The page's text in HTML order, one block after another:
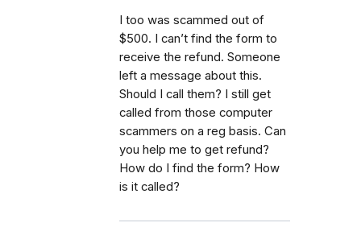
I too was scammed out of
$500. I can’t find the form to
receive the refund. Someone
left a message about this.
Should I call them? I still get
called from those computer
scammers on a reg basis. Can
you help me to get refund?
How do I find the form? How
is it called?